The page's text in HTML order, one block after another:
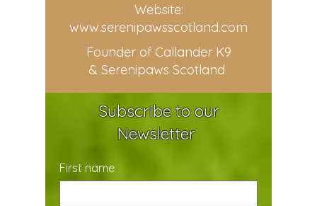
Website:
www.serenipawsscotland.com
Founder of Callander K9
& Serenipaws Scotland
Subscribe to our
Newsletter
First name